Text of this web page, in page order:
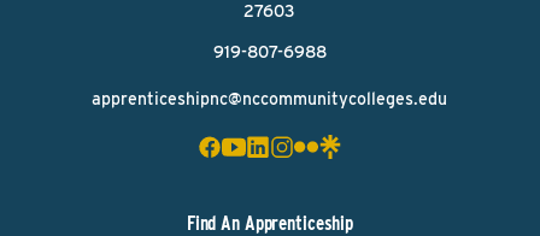
27603
919-807-6988
apprenticeshipnc@nccommunitycolleges.edu
Find An Apprenticeship